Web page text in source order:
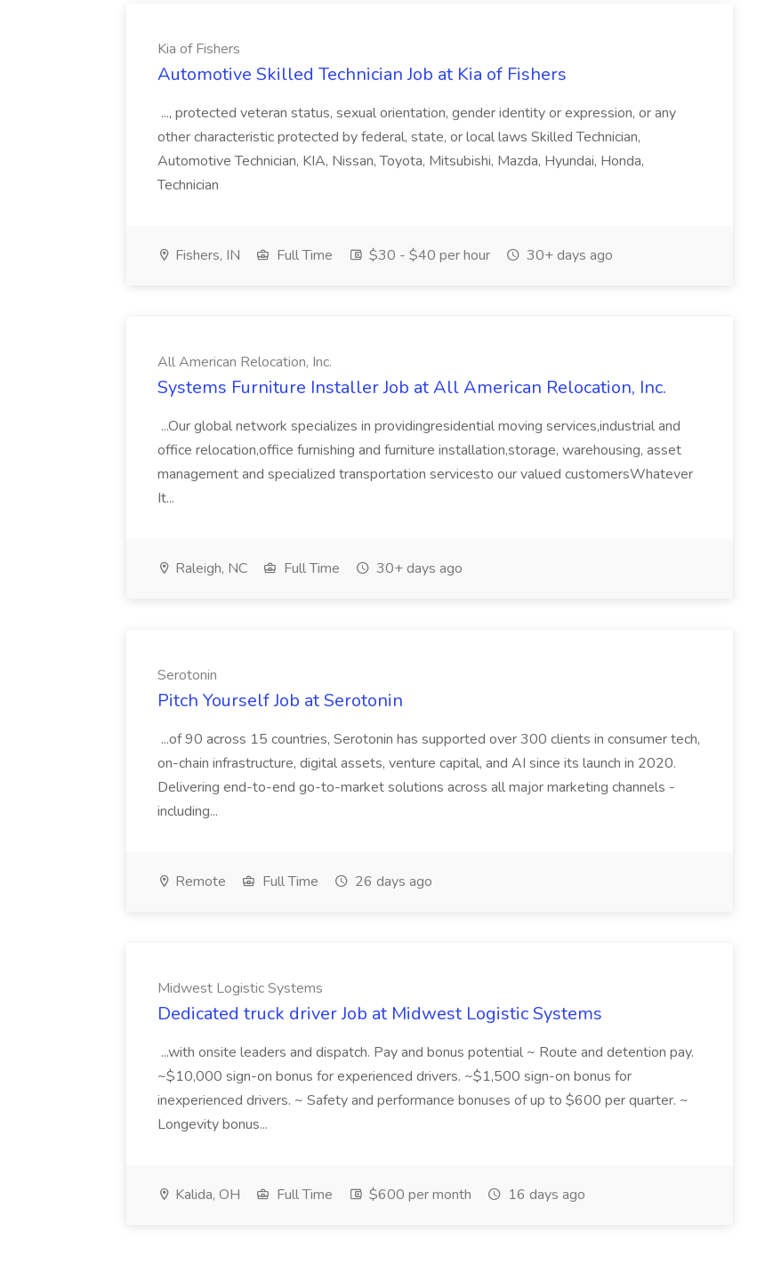
Kia of Fishers
Automotive Skilled Technician Job at Kia of Fishers
..., protected veteran status, sexual orientation, gender identity or expression, or any
other characteristic protected by federal, state, or local laws Skilled Technician,
Automotive Technician, KIA, Nissan, Toyota, Mitsubishi, Mazda, Hyundai, Honda,
Technician
Fishers, IN Full Time $30 - $40 per hour 30+ days ago
All American Relocation, Inc.
Systems Furniture Installer Job at All American Relocation, Inc.
...Our global network specializes in providingresidential moving services,industrial and
office relocation,office furnishing and furniture installation,storage, warehousing, asset
management and specialized transportation servicesto our valued customersWhatever
It...
Raleigh, NC Full Time 30+ days ago
Serotonin
Pitch Yourself Job at Serotonin
...of 90 across 15 countries, Serotonin has supported over 300 clients in consumer tech,
on-chain infrastructure, digital assets, venture capital, and AI since its launch in 2020.
Delivering end-to-end go-to-market solutions across all major marketing channels -
including...
Remote Full Time 26 days ago
Midwest Logistic Systems
Dedicated truck driver Job at Midwest Logistic Systems
...with onsite leaders and dispatch. Pay and bonus potential ~ Route and detention pay.
~$10,000 sign-on bonus for experienced drivers. ~$1,500 sign-on bonus for
inexperienced drivers. ~ Safety and performance bonuses of up to $600 per quarter. ~
Longevity bonus...
Kalida, OH Full Time $600 per month 16 days ago